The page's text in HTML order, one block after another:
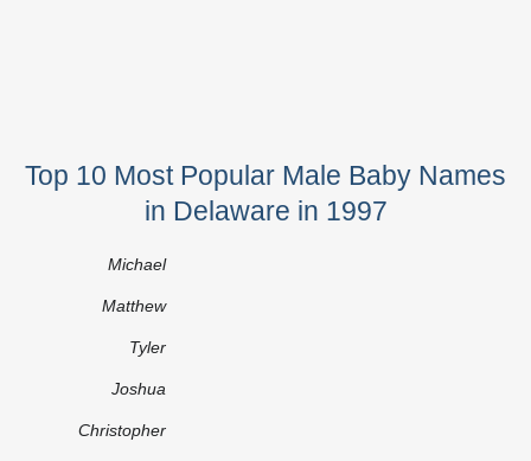
Top 10 Most Popular Male Baby Names
in Delaware in 1997
Michael
Matthew
Tyler
Joshua
Christopher